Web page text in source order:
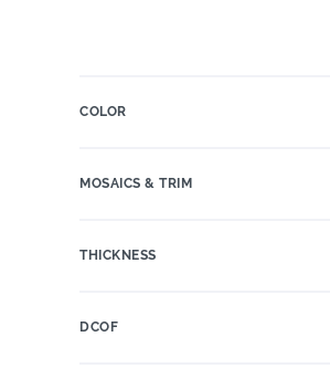
COLOR
MOSAICS & TRIM
THICKNESS
DCOF